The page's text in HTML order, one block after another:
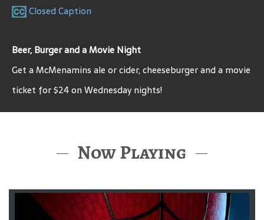
Closed Caption
Beer, Burger and a Movie Night
Get a McMenamins ale or cider, cheeseburger and a movie
ticket for $24 on Wednesday nights!
Now Playing